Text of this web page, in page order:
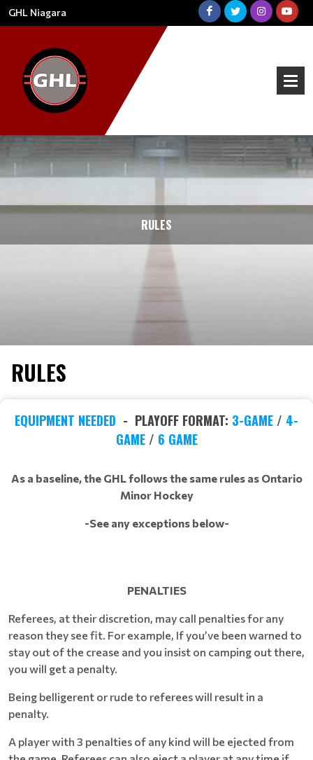
GHL Niagara
RULES
RULES
EQUIPMENT NEEDED - PLAYOFF FORMAT: 3-GAME / 4-
GAME/ 6 GAME
As a baseline, the GHL follows the same rules as Ontario
Minor Hockey
-See any exceptions below-
PENALTIES
Referees, at their discretion, may call penalties for any
reason they see fit. For example, If you’ve been warned to
stay out of the crease and you insist on camping out there,
you will get a penalty.
Being belligerent or rude to referees will result in a
penalty.
A player with 3 penalties of any kind will be ejected from